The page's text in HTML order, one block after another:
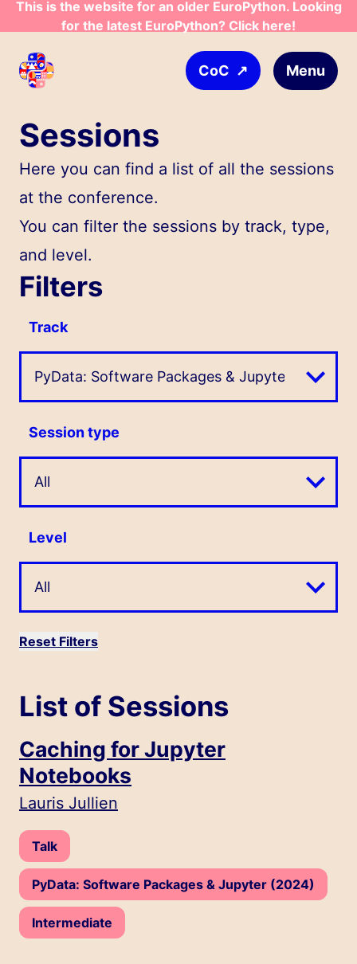
Skip to main content
This is the website for an older EuroPython. Looking
for the latest EuroPython? Click here!
CoC ↗ Menu
Sessions
Here you can find a list of all the sessions
at the conference.
You can filter the sessions by track, type,
and level.
Filters
Track
Session type
Level
Reset Filters
List of Sessions
Caching for Jupyter
Notebooks
Speakers:
Lauris Jullien
Type:
Talk
Track:
PyData: Software Packages & Jupyter (2024)
Level:
Intermediate